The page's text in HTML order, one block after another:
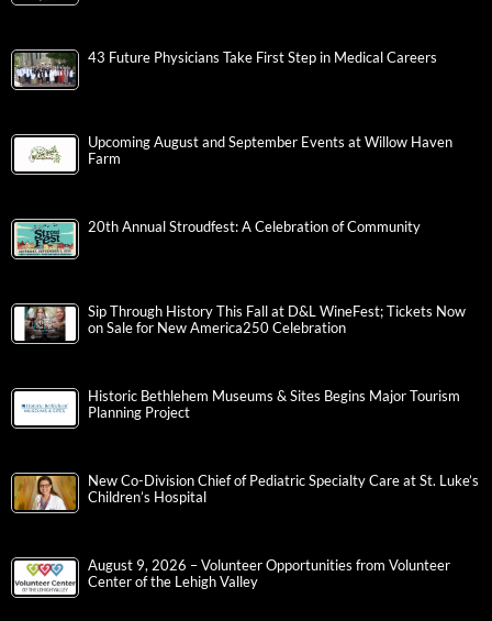
43 Future Physicians Take First Step in Medical Careers
Upcoming August and September Events at Willow Haven
Farm
20th Annual Stroudfest: A Celebration of Community
Sip Through History This Fall at D&L WineFest; Tickets Now
on Sale for New America250 Celebration
Historic Bethlehem Museums & Sites Begins Major Tourism
Planning Project
New Co-Division Chief of Pediatric Specialty Care at St. Luke’s
Children’s Hospital
August 9, 2026 – Volunteer Opportunities from Volunteer
Center of the Lehigh Valley